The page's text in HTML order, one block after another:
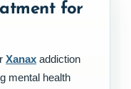
for
Xanax addiction
mental health